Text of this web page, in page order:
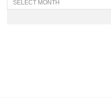
News